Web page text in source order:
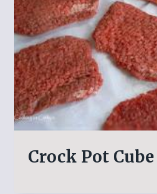
Crock Pot